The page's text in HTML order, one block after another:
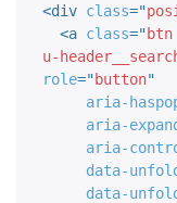
<div class="
<a class="
u-
role="button"
aria-
aria-
aria-
data-
data-